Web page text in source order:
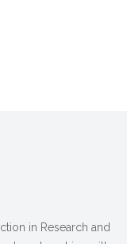
in Research and